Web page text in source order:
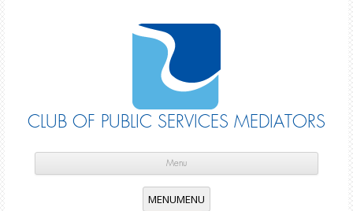
CLUB OF PUBLIC SERVICES MEDIATORS
Menu
MENUMENU